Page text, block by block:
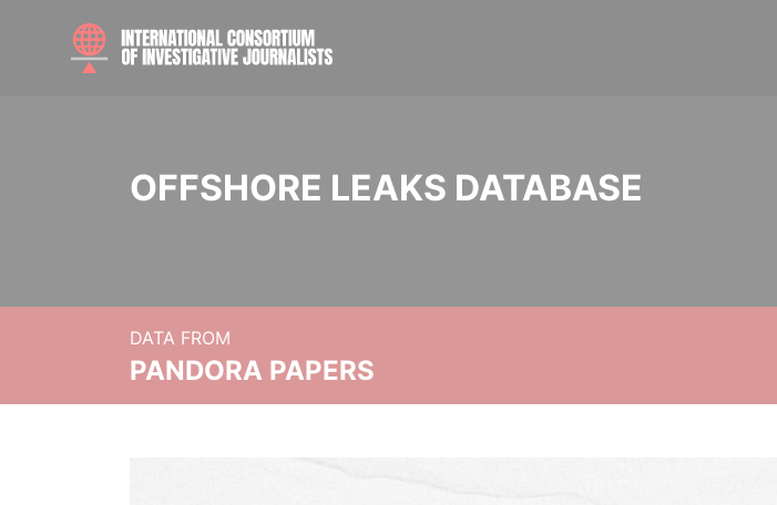
OFFSHORE LEAKS DATABASE
DATA FROM
PANDORA PAPERS